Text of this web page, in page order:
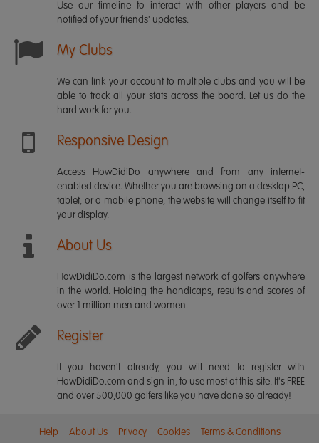
Use our timeline to interact with other players and be
notified of your friends' updates.
My Clubs
We can link your account to multiple clubs and you will be
able to track all your stats across the board. Let us do the
hard work for you.
Responsive Design
Access HowDidiDo anywhere and from any internet-
enabled device. Whether you are browsing on a desktop PC,
tablet, or a mobile phone, the website will change itself to fit
your display.
About Us
HowDidiDo.com is the largest network of golfers anywhere
in the world. Holding the handicaps, results and scores of
over 1 million men and women.
Register
If you haven't already, you will need to register with
HowDidiDo.com and sign in, to use most of this site. It's FREE
and over 500,000 golfers like you have done so already!
Help About Us Privacy Cookies Terms & Conditions